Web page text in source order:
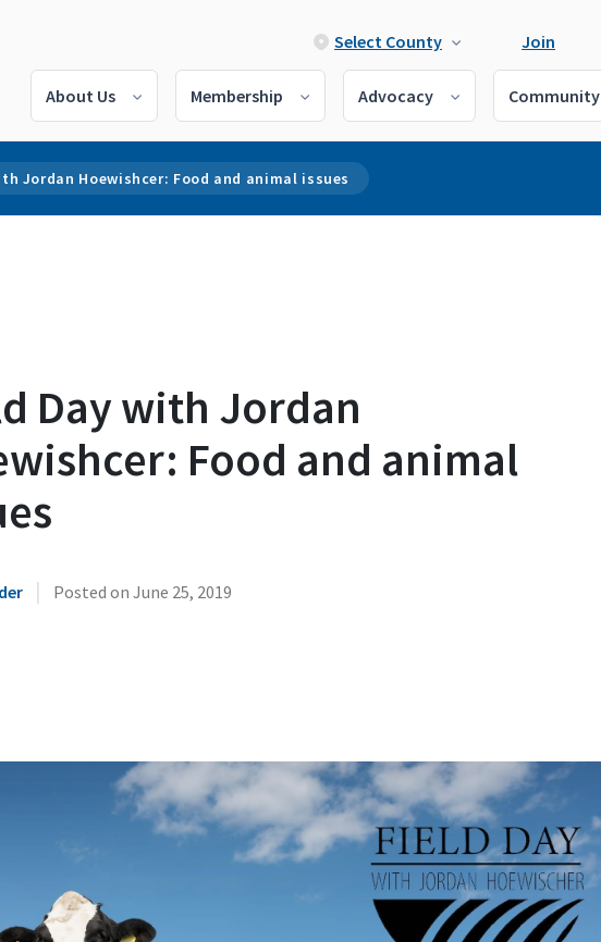
Select County Join
About Us Membership Advocacy Community
Jordan Hoewishcer: Food and animal issues
Day with Jordan
Food and animal
| Posted on June 25, 2019